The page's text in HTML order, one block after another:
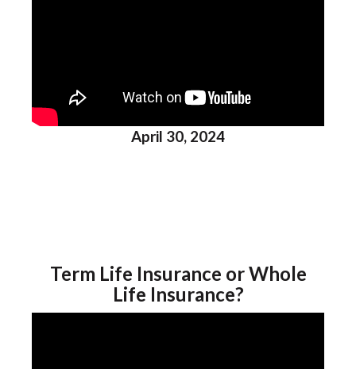
April 30, 2024
Term Life Insurance or Whole
Life Insurance?